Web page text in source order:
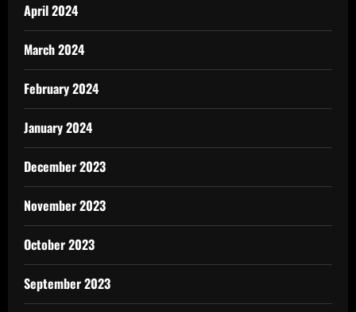
April 2024
March 2024
February 2024
January 2024
December 2023
November 2023
October 2023
September 2023